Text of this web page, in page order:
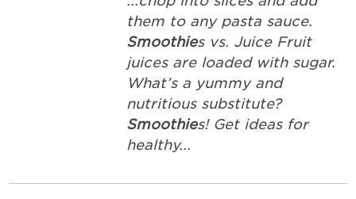
them to any pasta sauce.
Smoothies vs. Juice Fruit
juices are loaded with sugar.
What’s a yummy and
nutritious substitute?
Smoothies! Get ideas for
healthy...